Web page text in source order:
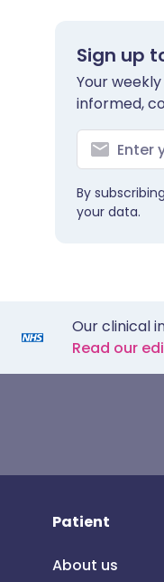
Sign up
Your
informed,
By
your data.
Our clinical
Read our
Patient
About us